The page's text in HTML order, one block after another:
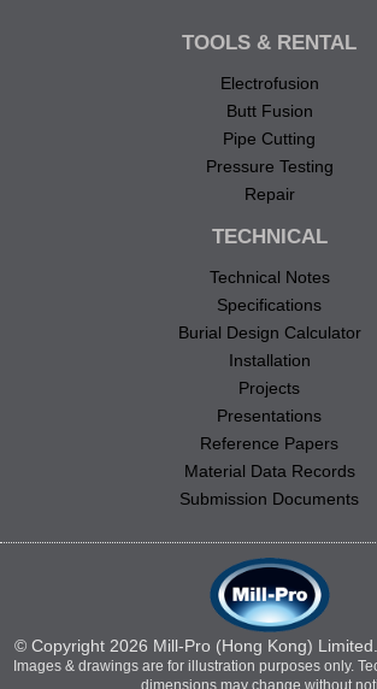
TOOLS & RENTAL
Electrofusion
Butt Fusion
Pipe Cutting
Pressure Testing
Repair
TECHNICAL
Technical Notes
Specifications
Burial Design Calculator
Installation
Projects
Presentations
Reference Papers
Material Data Records
Submission Documents
© Copyright 2026 Mill-Pro (Hong Kong)
Images & drawings are for illustration purposes only.
dimensions may change without